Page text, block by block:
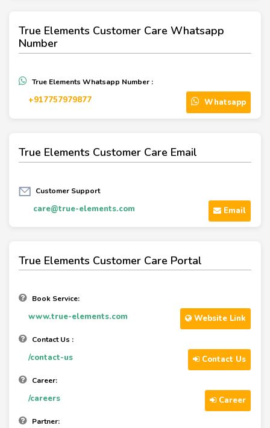
True Elements Customer Care Whatsapp
Number
True Elements Whatsapp Number :
‪+917757979877‬ Whatsapp
True Elements Customer Care Email
Customer Support
care@true-elements.com Email
True Elements Customer Care Portal
Book Service:
www.true-elements.com Website Link
Contact Us :
/contact-us Contact Us
Career:
/careers Career
Partner: